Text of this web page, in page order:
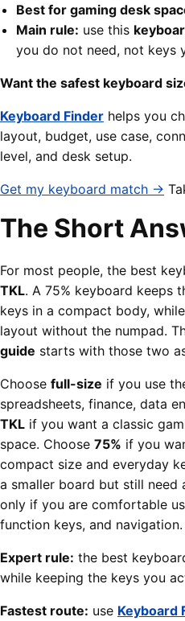
Best for gaming desk
Main rule: use this
you do not need, not keys
Want the safest keyboard
Keyboard Finder helps you
layout, budget, use case,
level, and desk setup.
Get my keyboard match →
The Short
For most people, the best
TKL. A 75% keyboard keeps
keys in a compact body,
layout without the numpad.
guide starts with those two
Choose full-size if you use
spreadsheets, finance, data
TKL if you want a classic
space. Choose 75% if you
compact size and everyday
a smaller board but still need
only if you are comfortable
function keys, and navigation.
Expert rule: the best
while keeping the keys you
Fastest route: use Keyboard